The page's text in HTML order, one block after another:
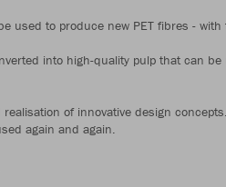
used to produce new PET fibres -
into high-quality pulp that can
of innovative design
again and again.